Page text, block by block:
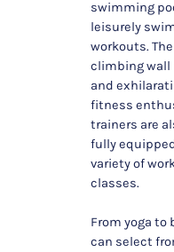
swimming
leisurely
workouts.
climbing wall
and
fitness
trainers are
fully
variety of
classes.
From yoga to
can select